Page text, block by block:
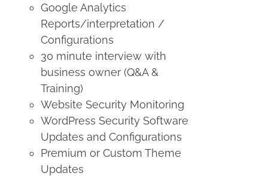
Google Analytics
Reports/interpretation /
Configurations
30 minute interview with
business owner (Q&A &
Training)
Website Security Monitoring
WordPress Security Software
Updates and Configurations
Premium or Custom Theme
Updates